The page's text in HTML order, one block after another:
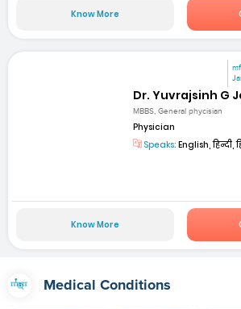
Know More
Dr. Yuvrajsinh G
MBBS, General phycisian
Physician
Speaks: English, हिन्दी,
Know More
Medical Conditions